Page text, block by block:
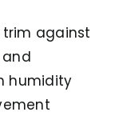
against
humidity